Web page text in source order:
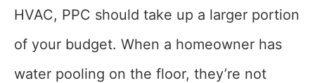
HVAC, PPC should take up a larger portion
of your budget. When a homeowner has
water pooling on the floor, they’re not